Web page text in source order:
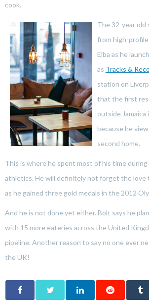
cook.
The 32-year old
from high-
Elba as he
as Tracks &
station on
that the first
outside
because he
second home.
This is where he spent most of his time during
athletics. He will definitely not forget the love
as he gained three gold medals in the 2012
And he is not done yet either. Bolt says he
with 15 more eateries across the United
pipeline. Another reason to say no one ever
the UK!